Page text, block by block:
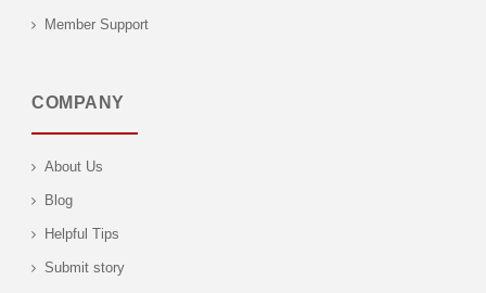
Member Support
COMPANY
About Us
Blog
Helpful Tips
Submit story